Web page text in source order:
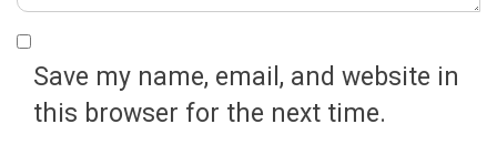
Save my name, email, and website in
this browser for the next time.